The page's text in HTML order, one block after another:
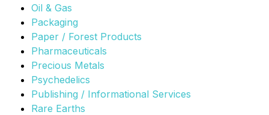
Oil & Gas
Packaging
Paper / Forest Products
Pharmaceuticals
Precious Metals
Psychedelics
Publishing / Informational Services
Rare Earths